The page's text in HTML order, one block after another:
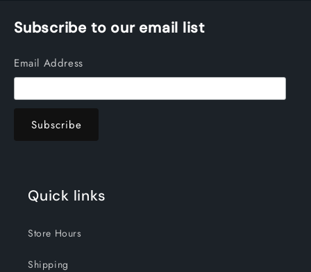
Subscribe to our email list
Email Address
Quick links
Store Hours
Shipping